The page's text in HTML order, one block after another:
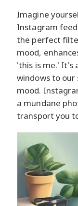
Imagine
Instagram
the perfect
mood,
'this is me.' It's
windows to
mood.
a mundane
transport you